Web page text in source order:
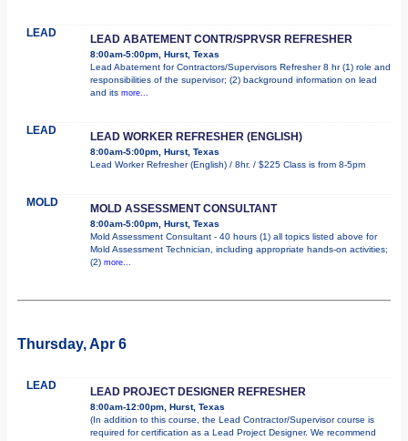
LEAD LEAD ABATEMENT CONTR/SPRVSR REFRESHER
8:00am-5:00pm, Hurst, Texas
Lead Abatement for Contractors/Supervisors Refresher 8 hr (1) role and
responsibilities of the supervisor; (2) background information on lead
and its more...
LEAD LEAD WORKER REFRESHER (ENGLISH)
8:00am-5:00pm, Hurst, Texas
Lead Worker Refresher (English) / 8hr. / $225 Class is from 8-5pm
MOLD MOLD ASSESSMENT CONSULTANT
8:00am-5:00pm, Hurst, Texas
Mold Assessment Consultant - 40 hours (1) all topics listed above for
Mold Assessment Technician, including appropriate hands-on activities;
(2) more...
Thursday, Apr 6
LEAD LEAD PROJECT DESIGNER REFRESHER
8:00am-12:00pm, Hurst, Texas
(In addition to this course, the Lead Contractor/Supervisor course is
required for certification as a Lead Project Designer. We recommend